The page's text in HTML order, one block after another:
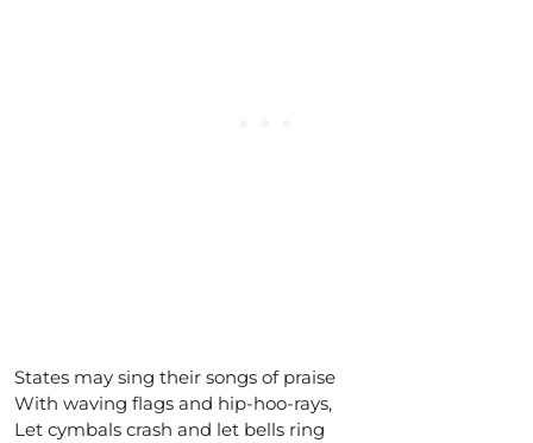
States may sing their songs of praise
With waving flags and hip-hoo-rays,
Let cymbals crash and let bells ring